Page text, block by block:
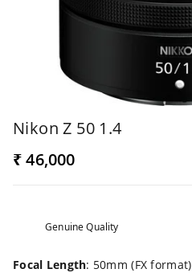
Nikon Z 50 1.4
₹ 46,000
Genuine Quality
Focal Length: 50mm (FX format)